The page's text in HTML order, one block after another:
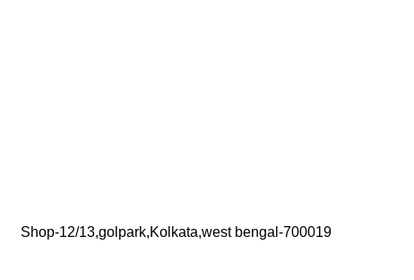
Shop-12/13,golpark,Kolkata,west bengal-700019